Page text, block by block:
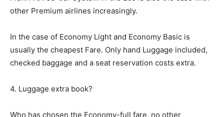
other Premium airlines increasingly.
In the case of Economy Light and Economy Basic is
usually the cheapest Fare. Only hand Luggage included,
checked baggage and a seat reservation costs extra.
4. Luggage extra book?
Who has chosen the Economy-full fare, no other